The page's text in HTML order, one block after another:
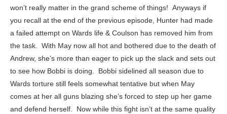
won’t really matter in the grand scheme of things! Anyways if
you recall at the end of the previous episode, Hunter had made
a failed attempt on Wards life & Coulson has removed him from
the task. With May now all hot and bothered due to the death of
Andrew, she’s more than eager to pick up the slack and sets out
to see how Bobbi is doing. Bobbi sidelined all season due to
Wards torture still feels somewhat tentative but when May
comes at her all guns blazing she’s forced to step up her game
and defend herself. Now while this fight isn’t at the same quality